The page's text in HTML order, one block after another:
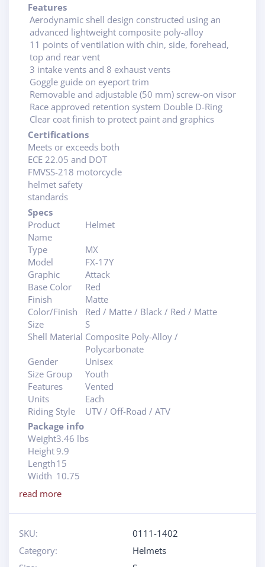
Features
Aerodynamic shell design constructed using an
advanced lightweight composite poly-alloy
11 points of ventilation with chin, side, forehead,
top and rear vent
3 intake vents and 8 exhaust vents
Goggle guide on eyeport trim
Removable and adjustable (50 mm) screw-on visor
Race approved retention system Double D-Ring
Clear coat finish to protect paint and graphics
Certifications
Meets or exceeds both
ECE 22.05 and DOT
FMVSS-218 motorcycle
helmet safety
standards
Specs
Product
Name
Helmet
Type
MX
Model
FX-17Y
Graphic
Attack
Base Color
Red
Finish
Matte
Color/Finish
Red / Matte / Black / Red / Matte
Size
S
Shell Material Composite Poly-Alloy /
Polycarbonate
Gender
Unisex
Size Group
Youth
Features
Vented
Units
Each
Riding Style
UTV / Off-Road / ATV
Package info
Weight3.46 lbs
Height9.9
Length15
Width 10.75
read more
SKU:
0111-1402
Category:
Helmets